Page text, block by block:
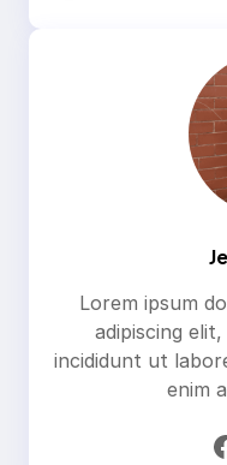
Lorem ipsum
adipiscing
incididunt ut
enim
Facebook